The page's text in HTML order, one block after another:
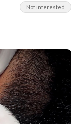
Not interested